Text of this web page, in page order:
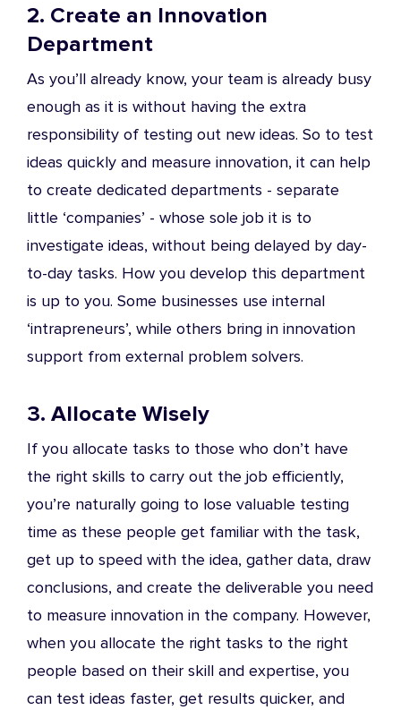
2. Create an Innovation
Department
As you’ll already know, your team is already busy
enough as it is without having the extra
responsibility of testing out new ideas. So to test
ideas quickly and measure innovation, it can help
to create dedicated departments - separate
little ‘companies’ - whose sole job it is to
investigate ideas, without being delayed by day-
to-day tasks. How you develop this department
is up to you. Some businesses use internal
‘intrapreneurs’, while others bring in innovation
support from external problem solvers.
3. Allocate Wisely
If you allocate tasks to those who don’t have
the right skills to carry out the job efficiently,
you’re naturally going to lose valuable testing
time as these people get familiar with the task,
get up to speed with the idea, gather data, draw
conclusions, and create the deliverable you need
to measure innovation in the company. However,
when you allocate the right tasks to the right
people based on their skill and expertise, you
can test ideas faster, get results quicker, and